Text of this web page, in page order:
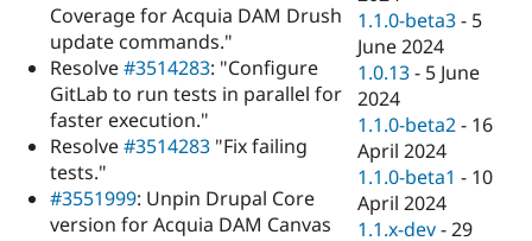
Coverage for Acquia DAM Drush
update commands."
Resolve#3514283: "Configure
GitLab to run tests in parallel for
faster execution."
Resolve#3514283 "Fix failing
tests."
#3551999: Unpin Drupal Core
version for Acquia DAM Canvas
1.1.0-beta3 - 5
June 2024
1.0.13 - 5 June
2024
1.1.0-beta2 - 16
April 2024
1.1.0-beta1 - 10
April 2024
1.1.x-dev -29